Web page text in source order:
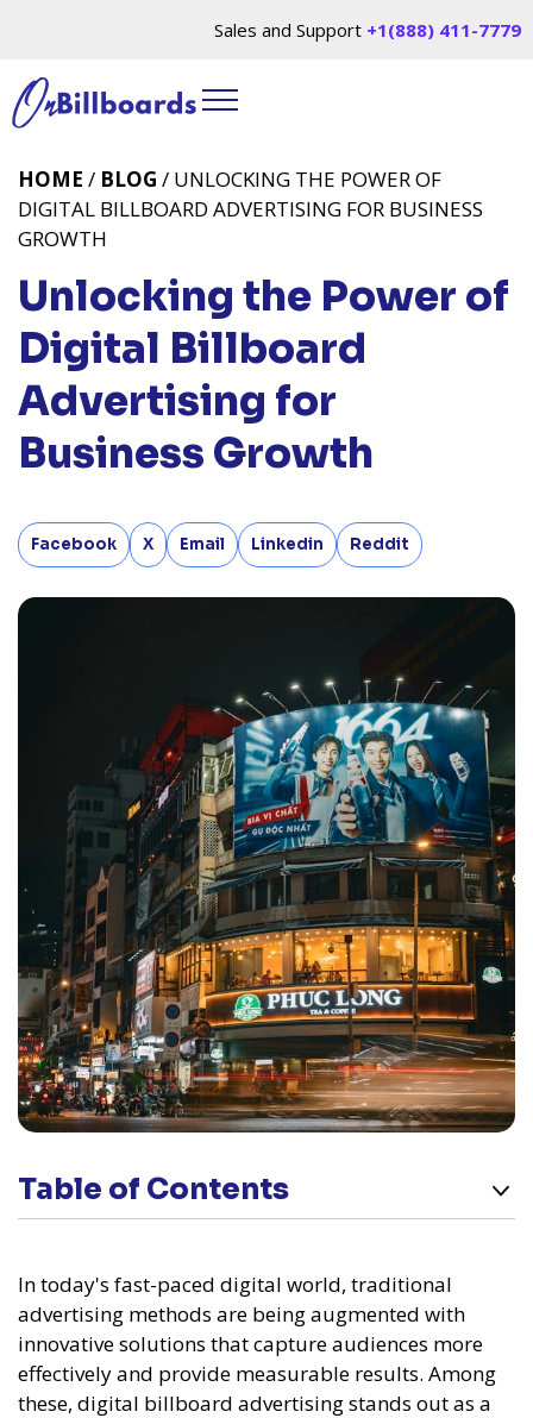
Sales and Support +1(888) 411-7779
Unlocking the Power of
Digital Billboard
Advertising for
Business Growth
HOME / BLOG / UNLOCKING THE POWER OF
DIGITAL BILLBOARD ADVERTISING FOR BUSINESS
GROWTH
Facebook X Email Linkedin Reddit
Table of Contents
In today's fast-paced digital world, traditional
advertising methods are being augmented with
innovative solutions that capture audiences more
effectively and provide measurable results. Among
these, digital billboard advertising stands out as a